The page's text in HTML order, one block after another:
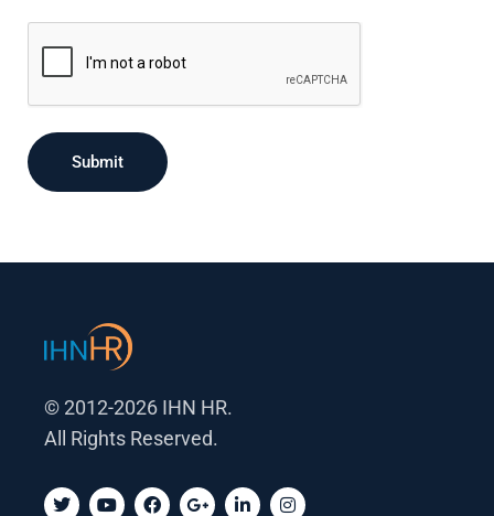
Submit
© 2012-2026 IHN HR.
All Rights Reserved.
T
Y
F
G
L
I